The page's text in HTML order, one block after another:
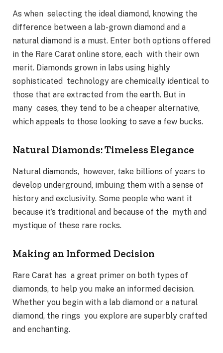
As when selecting the ideal diamond, knowing the
difference between a lab-grown diamond and a
natural diamond is a must. Enter both options offered
in the Rare Carat online store, each with their own
merit. Diamonds grown in labs using highly
sophisticated technology are chemically identical to
those that are extracted from the earth. But in
many cases, they tend to be a cheaper alternative,
which appeals to those looking to save a few bucks.
Natural Diamonds: Timeless Elegance
Natural diamonds, however, take billions of years to
develop underground, imbuing them with a sense of
history and exclusivity. Some people who want it
because it’s traditional and because of the myth and
mystique of these rare rocks.
Making an Informed Decision
Rare Carat has a great primer on both types of
diamonds, to help you make an informed decision.
Whether you begin with a lab diamond or a natural
diamond, the rings you explore are superbly crafted
and enchanting.